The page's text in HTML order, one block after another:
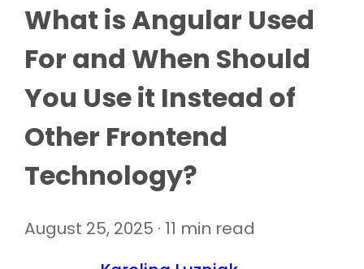
What is Angular Used
For and When Should
You Use it Instead of
Other Frontend
Technology?
August 25, 2025 · 11 min read